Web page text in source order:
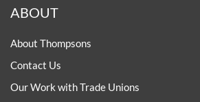
ABOUT
About Thompsons
Contact Us
Our Work with Trade Unions